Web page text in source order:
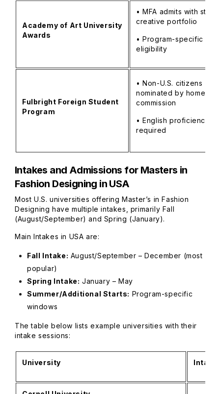
Academy of Art University
Awards
• MFA admits with
creative portfolio
• Program-specific
eligibility
Fulbright Foreign Student
Program
• Non-U.S. citizens
nominated by home-
commission
• English proficiency
required
Intakes and Admissions for Masters in
Fashion Designing in USA
Most U.S. universities offering Master’s in Fashion
Designing have multiple intakes, primarily Fall
(August/September) and Spring (January).
Main Intakes in USA are:
Fall Intake: August/September – December (most
popular)
Spring Intake: January – May
Summer/Additional Starts: Program-specific
windows
The table below lists example universities with their
intake sessions:
University Intake